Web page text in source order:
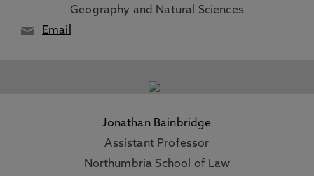
Geography and Natural Sciences
Email
Jonathan Bainbridge
Assistant Professor
Northumbria School of Law